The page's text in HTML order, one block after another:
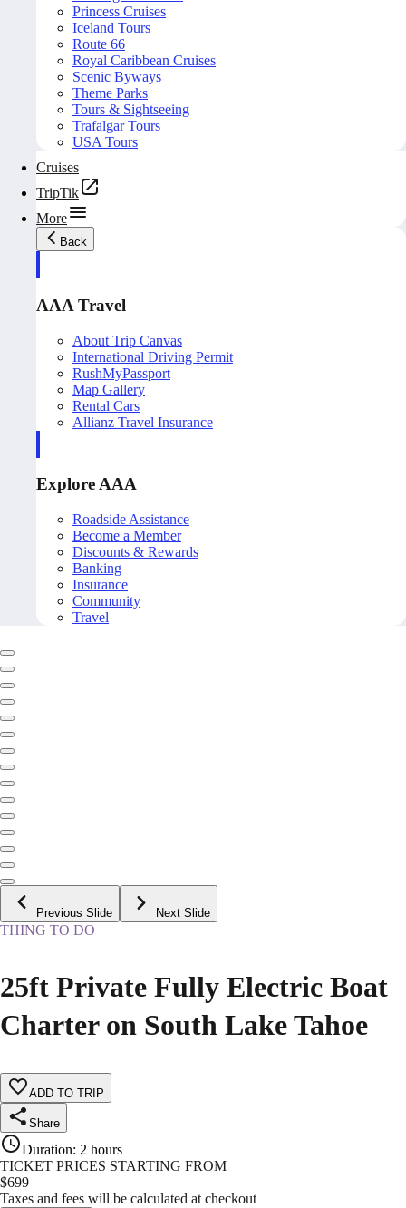
Princess Cruises
Iceland Tours
Route 66
Royal Caribbean Cruises
Scenic Byways
Theme Parks
Tours & Sightseeing
Trafalgar Tours
USA Tours
Cruises
TripTik
More
Back
AAA Travel
About Trip Canvas
International Driving Permit
RushMyPassport
Map Gallery
Rental Cars
Allianz Travel Insurance
Explore AAA
Roadside Assistance
Become a Member
Discounts & Rewards
Banking
Insurance
Community
Travel
Previous Slide Next Slide
THING TO DO
25ft Private Fully Electric Boat
Charter on South Lake Tahoe
ADD TO TRIP
Share
Duration: 2 hours
TICKET PRICES STARTING FROM
$699
Taxes and fees will be calculated at checkout